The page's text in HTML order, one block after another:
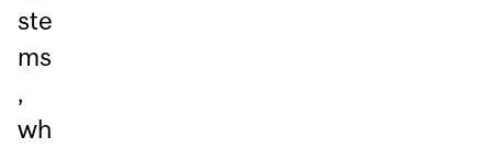
ste
ms
,
wh